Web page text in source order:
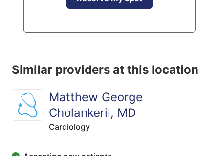
Similar providers at this location
Matthew George
Cholankeril, MD
Cardiology